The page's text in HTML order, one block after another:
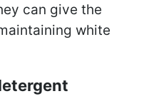
can give the
white